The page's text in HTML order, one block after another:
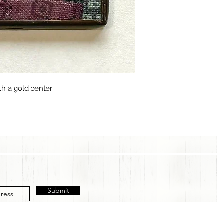
a gold center
Submit